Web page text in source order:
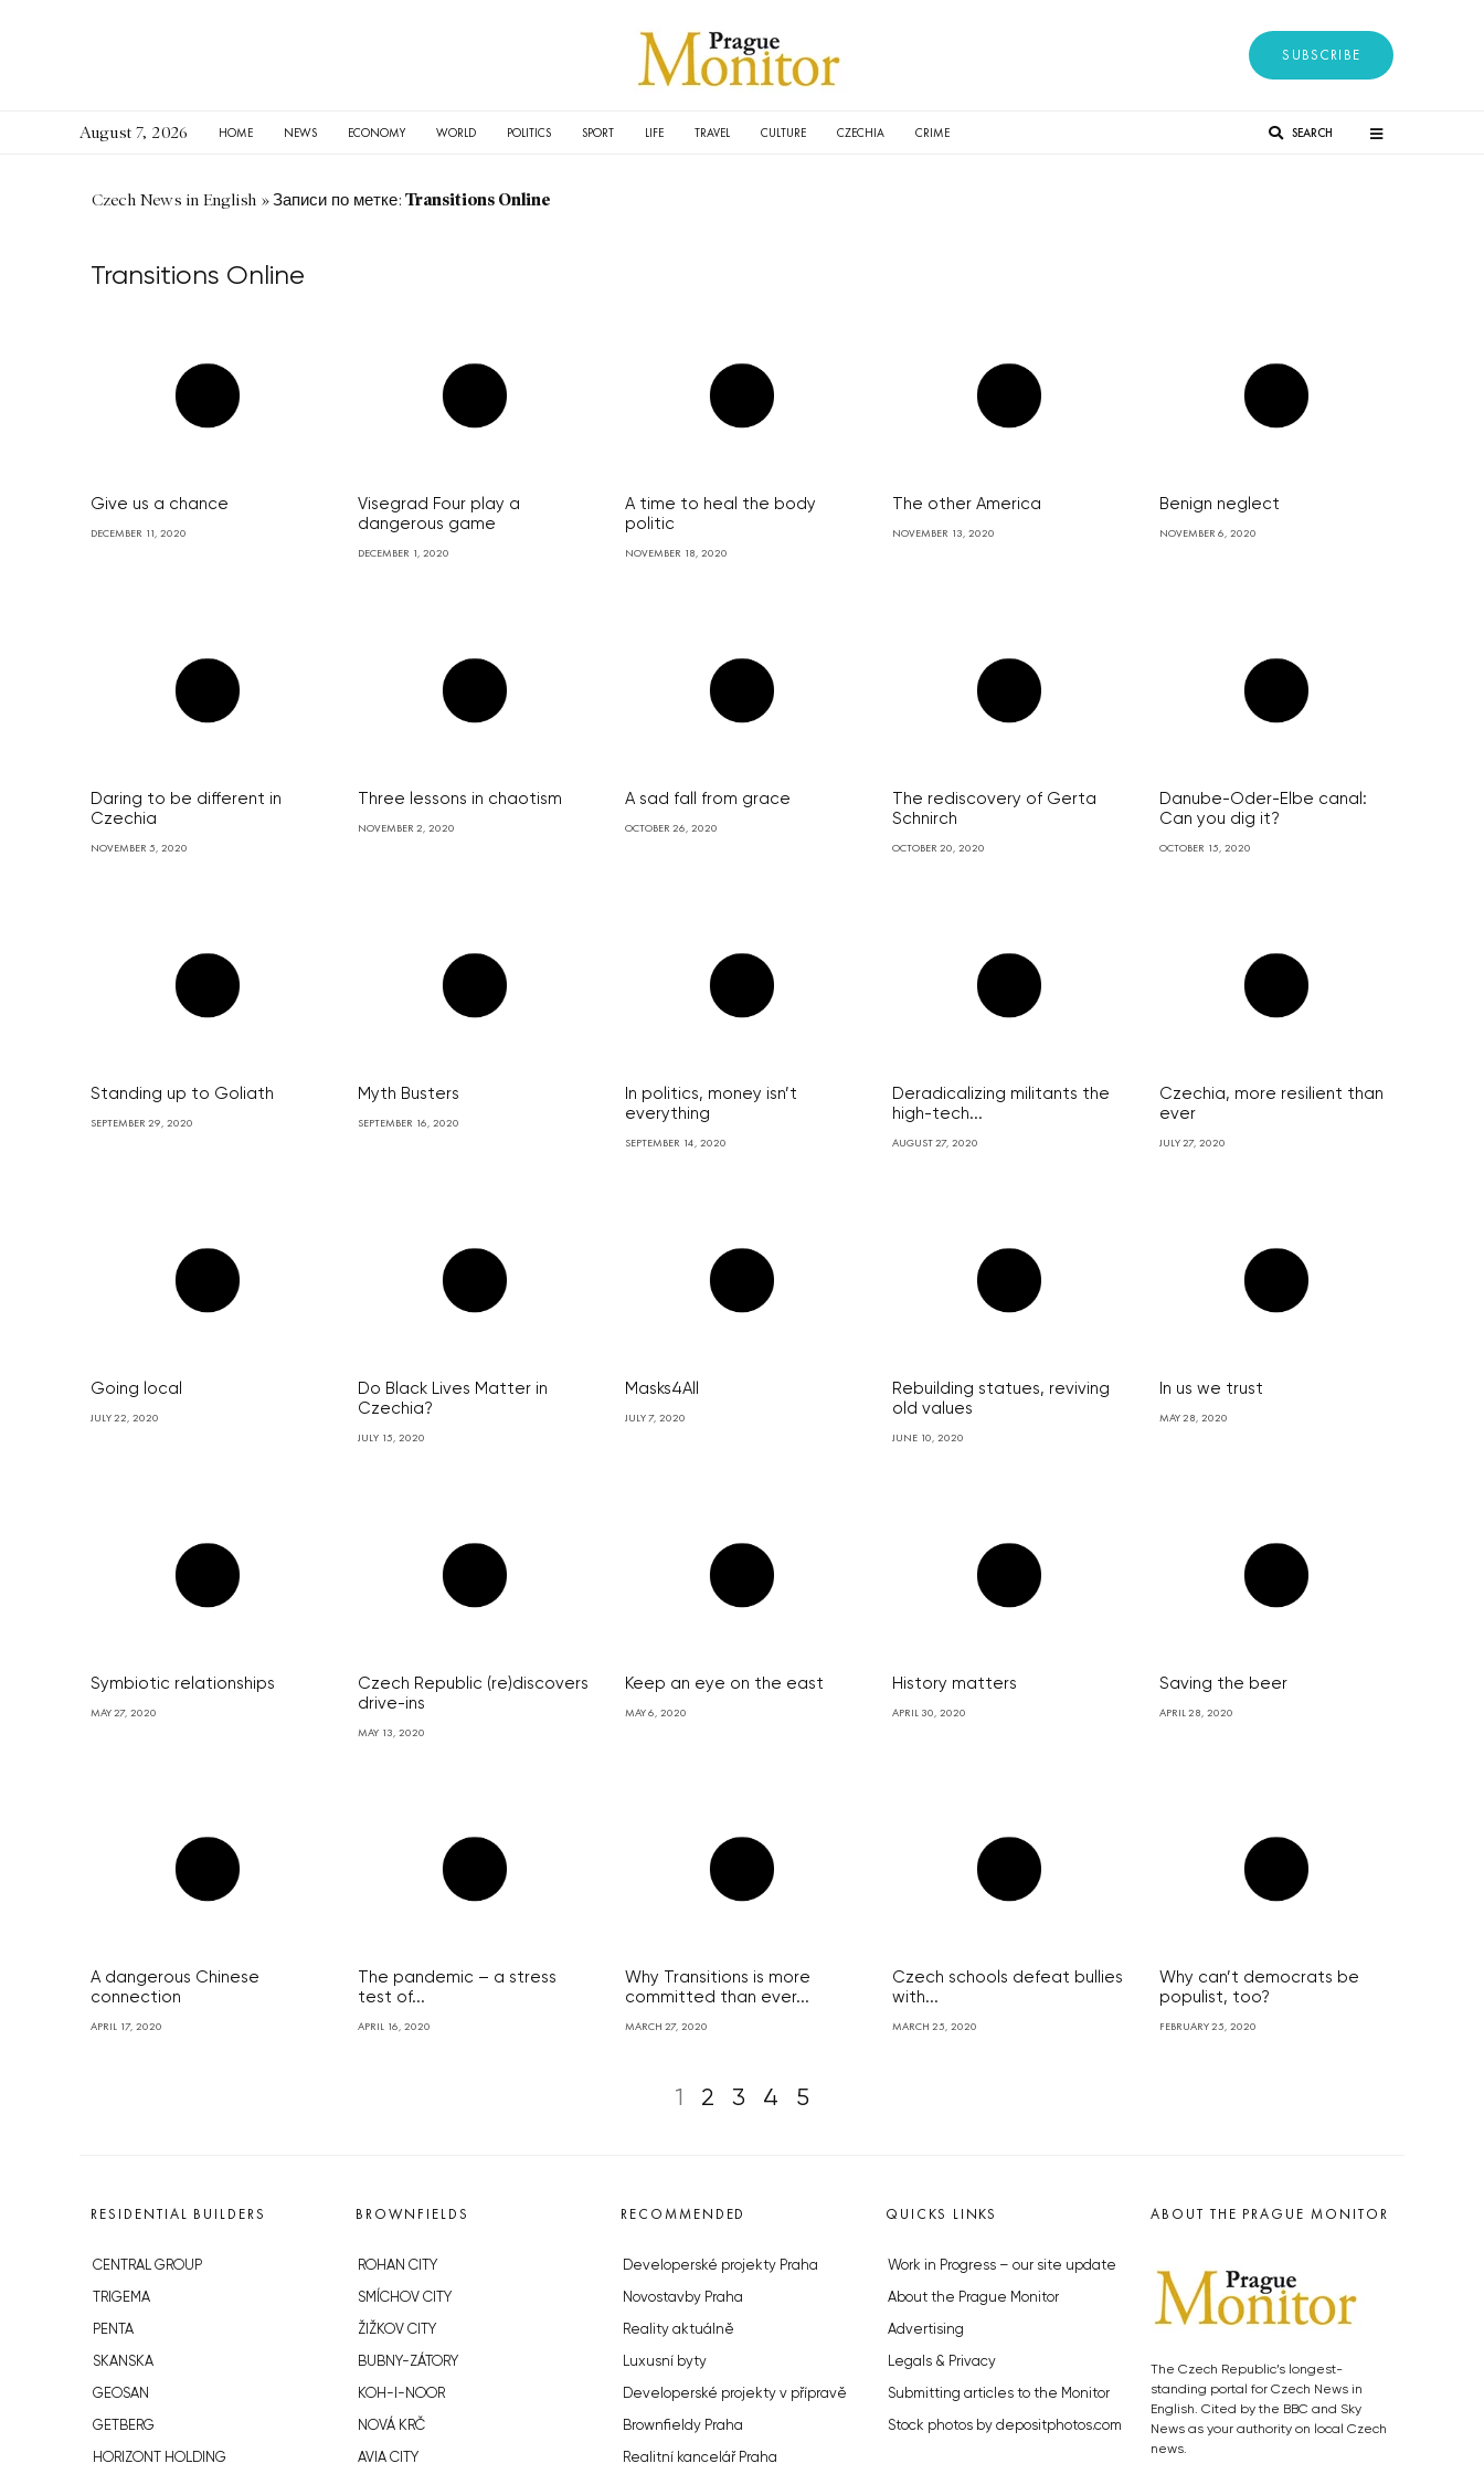
SUBSCRIBE
August 7, 2026 HOME NEWS ECONOMY WORLD POLITICS SPORT LIFE TRAVEL CULTURE CZECHIA CRIME SEARCH
Czech News in English »Записи по метке: Transitions Online
Transitions Online
Give us a chance
DECEMBER 11, 2020
Visegrad Four play a
dangerous game
DECEMBER 1, 2020
A time to heal the body
politic
NOVEMBER 18, 2020
The other America
NOVEMBER 13, 2020
Benign neglect
NOVEMBER 6, 2020
Daring to be different in
Czechia
NOVEMBER 5, 2020
Three lessons in chaotism
NOVEMBER 2, 2020
A sad fall from grace
OCTOBER 26, 2020
The rediscovery of Gerta
Schnirch
OCTOBER 20, 2020
Danube-Oder-Elbe canal:
Can you dig it?
OCTOBER 15, 2020
Standing up to Goliath
SEPTEMBER 29, 2020
Myth Busters
SEPTEMBER 16, 2020
In politics, money isn’t
everything
SEPTEMBER 14, 2020
Deradicalizing militants the
high-tech...
AUGUST 27, 2020
Czechia, more resilient than
ever
JULY 27, 2020
Going local
JULY 22, 2020
Do Black Lives Matter in
Czechia?
JULY 15, 2020
Masks4All
JULY 7, 2020
Rebuilding statues, reviving
old values
JUNE 10, 2020
In us we trust
MAY 28, 2020
Symbiotic relationships
MAY 27, 2020
Czech Republic (re)discovers
drive-ins
MAY 13, 2020
Keep an eye on the east
MAY 6, 2020
History matters
APRIL 30, 2020
Saving the beer
APRIL 28, 2020
A dangerous Chinese
connection
APRIL 17, 2020
The pandemic – a stress
test of...
APRIL 16, 2020
Why Transitions is more
committed than ever...
MARCH 27, 2020
Czech schools defeat bullies
with...
MARCH 25, 2020
Why can’t democrats be
populist, too?
FEBRUARY 25, 2020
1 2 3 4 5
RESIDENTIAL BUILDERS
CENTRAL GROUP
TRIGEMA
PENTA
SKANSKA
GEOSAN
GETBERG
HORIZONT HOLDING
BROWNFIELDS
ROHAN CITY
SMÍCHOV CITY
ŽIŽKOV CITY
BUBNY-ZÁTORY
KOH-I-NOOR
NOVÁ KRČ
AVIA CITY
RECOMMENDED
Developerské projekty Praha
Novostavby Praha
Reality aktuálně
Luxusní byty
Developerské projekty v přípravě
Brownfieldy Praha
Realitní kancelář Praha
QUICKS LINKS
Work in Progress – our site update
About the Prague Monitor
Advertising
Legals & Privacy
Submitting articles to the Monitor
Stock photos by depositphotos.com
ABOUT THE PRAGUE MONITOR
The Czech Republic’s longest-
standing portal for Czech News in
English. Cited by the BBC and Sky
News as your authority on local Czech
news.